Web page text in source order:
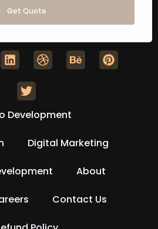
Get Quote
Development
Digital Marketing
About
Contact Us